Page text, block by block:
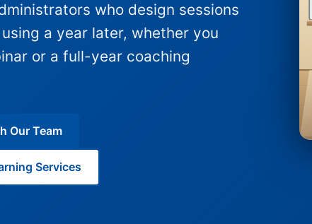
who design sessions
a year later, whether you
or a full-year coaching
Our Team
Services